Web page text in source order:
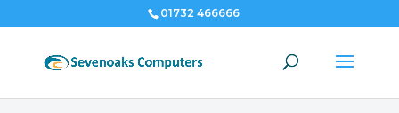
01732 466666